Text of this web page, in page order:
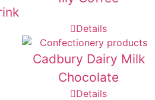
Details
Cadbury Dairy Milk
Chocolate
Details